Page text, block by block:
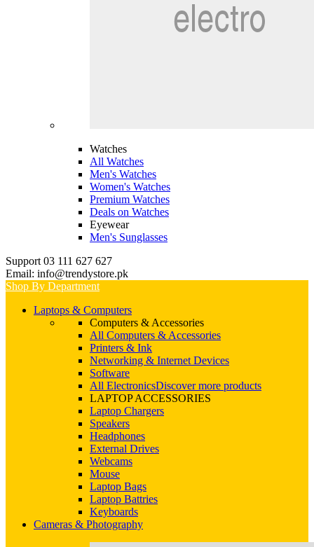
Watches
All Watches
Men's Watches
Women's Watches
Premium Watches
Deals on Watches
Eyewear
Men's Sunglasses
Support 03 111 627 627
Email: info@trendystore.pk
Shop By Department
Laptops & Computers
Computers & Accessories
All Computers & Accessories
Printers & Ink
Networking & Internet Devices
Software
All ElectronicsDiscover more products
LAPTOP ACCESSORIES
Laptop Chargers
Speakers
Headphones
External Drives
Webcams
Mouse
Laptop Bags
Laptop Battries
Keyboards
Cameras & Photography